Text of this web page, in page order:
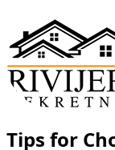
Tips for